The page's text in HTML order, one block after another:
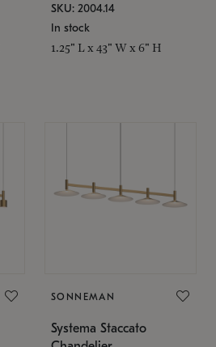
SKU: 2004.14
In stock
1.25" L x 43" W x 6" H
SONNEMAN
Systema Staccato